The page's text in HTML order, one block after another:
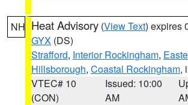
NH Heat Advisory (View Text) expires
GYX (DS)
Strafford, Interior Rockingham,
Hillsborough, Coastal Rockingham,
VTEC# 10
(CON)
Issued: 10:00
AM